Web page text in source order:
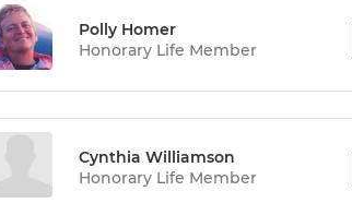
Polly Homer
Honorary Life Member
Cynthia Williamson
Honorary Life Member